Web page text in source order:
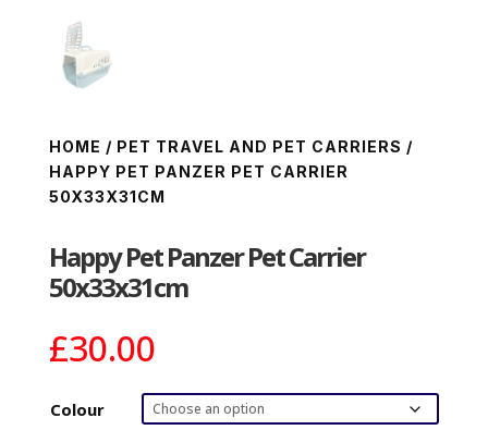
HOME / PET TRAVEL AND PET CARRIERS /
HAPPY PET PANZER PET CARRIER
50X33X31CM
Happy Pet Panzer Pet Carrier
50x33x31cm
£30.00
Colour